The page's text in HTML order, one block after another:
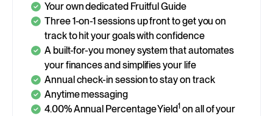
Your own dedicated Fruitful Guide
Three 1-on-1 sessions up front to get you on
track to hit your goals with confidence
A built-for-you money system that automates
your finances and simplifies your life
Annual check-in session to stay on track
Anytime messaging
4.00% Annual Percentage Yield1 on all of your